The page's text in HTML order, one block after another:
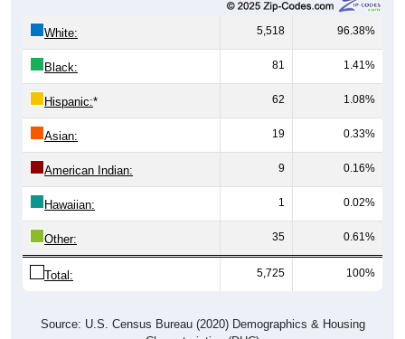
5,518 96.38%
Black: 81 1.41%
Hispanic:* 62 1.08%
Asian: 19 0.33%
American Indian: 9 0.16%
Hawaiian: 1 0.02%
Other: 35 0.61%
Total: 5,725 100%
Characteristics (DHC)